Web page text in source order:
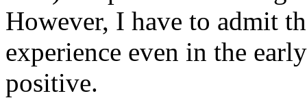
However, I have to admit
experience even in the
positive.